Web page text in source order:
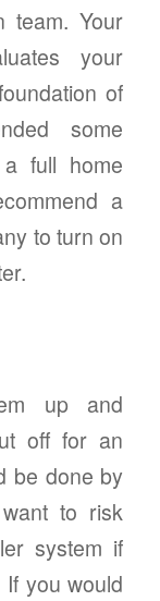
team. Your
your
of
some
full home
a
to turn on
up and
off for an
be done by
want to risk
system if
you would